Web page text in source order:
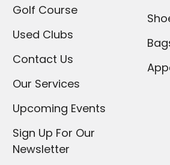
Golf Course
Used Clubs
Contact Us
Our Services
Upcoming Events
Sign Up For Our
Newsletter